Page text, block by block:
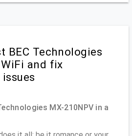
BEC Technologies
and fix
MX-210NPV in a